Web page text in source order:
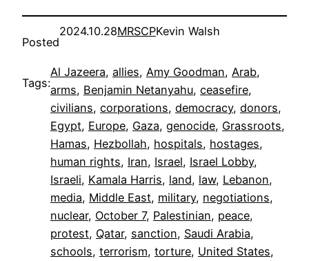
Posted
2024.10.28MRSCPKevin Walsh
Tags:
Al Jazeera, allies, Amy Goodman, Arab
arms, Benjamin Netanyahu, ceasefire
civilians, corporations, democracy, donors
Egypt, Europe, Gaza, genocide, Grassroots
Hamas, Hezbollah, hospitals, hostages
human rights, Iran, Israel, Israel Lobby
Israeli, Kamala Harris, land, law, Lebanon
media, Middle East, military, negotiations
nuclear, October 7, Palestinian, peace
protest, Qatar, sanction, Saudi Arabia
schools, terrorism, torture, United States